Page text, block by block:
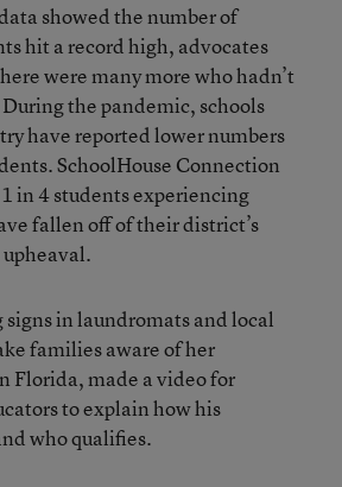
showed the number of
hit a record high, advocates
were many more who hadn’t
the pandemic, schools
have reported lower numbers
SchoolHouse Connection
in 4 students experiencing
fallen off of their district’s
signs in laundromats and local
families aware of her
Florida, made a video for
to explain how his
who qualifies.